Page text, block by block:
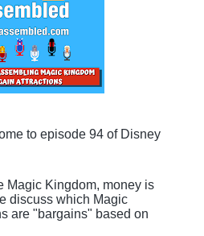
to episode 94 of Disney
Magic Kingdom, money is
discuss which Magic
are "bargains" based on